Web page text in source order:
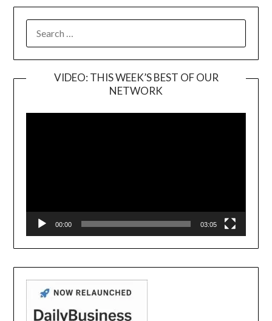
FOR:
VIDEO: THIS WEEK’S BEST OF OUR
NETWORK
Player
00:00 03:05